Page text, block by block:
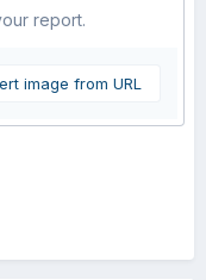
report.
image from URL